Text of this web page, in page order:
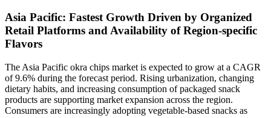
Asia Pacific: Fastest Growth Driven by Organized
Retail Platforms and Availability of Region-specific
Flavors
The Asia Pacific okra chips market is expected to grow at a CAGR
of 9.6% during the forecast period. Rising urbanization, changing
dietary habits, and increasing consumption of packaged snack
products are supporting market expansion across the region.
Consumers are increasingly adopting vegetable-based snacks as